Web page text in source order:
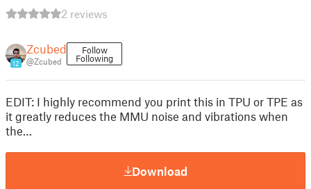
2 reviews
12
Zcubed
@Zcubed
Follow
Following
EDIT: I highly recommend you print this in TPU or TPE as
it greatly reduces the MMU noise and vibrations when
the…
Download